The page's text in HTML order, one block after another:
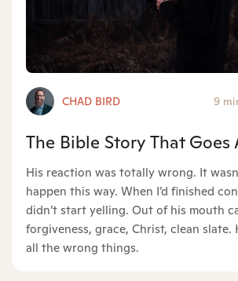
CHAD BIRD 9
The Bible Story That Goes
His reaction was totally wrong. It
happen this way. When I’d finished
didn’t start yelling. Out of his mouth
forgiveness, grace, Christ, clean slate.
all the wrong things.